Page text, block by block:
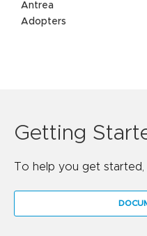
Antrea
Adopters
Getting
To help you get